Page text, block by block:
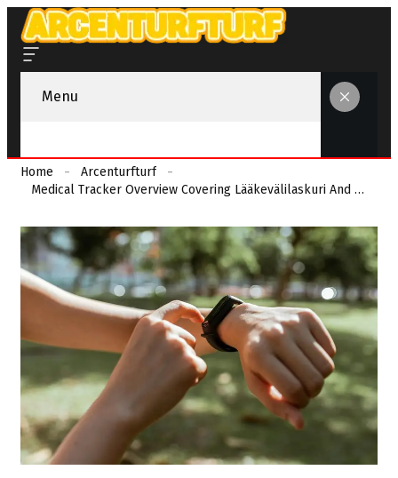
Menu
Home
Arcenturfturf
Medical Tracker Overview Covering Lääkevälilaskuri And Monitoring Feedback